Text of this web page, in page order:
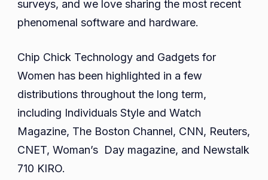
surveys, and we love sharing the most recent
phenomenal software and hardware.
Chip Chick Technology and Gadgets for
Women has been highlighted in a few
distributions throughout the long term,
including Individuals Style and Watch
Magazine, The Boston Channel, CNN, Reuters,
CNET, Woman’s Day magazine, and Newstalk
710 KIRO.